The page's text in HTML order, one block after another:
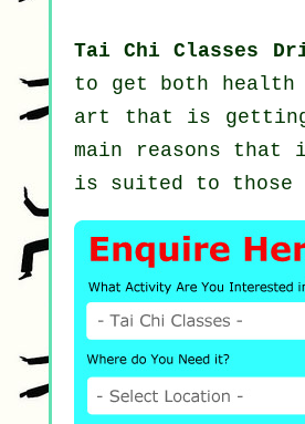
Tai Chi Classes
to get both health
art that is getting
main reasons
is suited to those